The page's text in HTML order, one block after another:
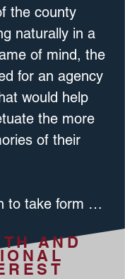
the county
naturally in a
of mind, the
for an agency
would help
the more
of their
to take form
Smith G.A.R.
on July 23,
AND